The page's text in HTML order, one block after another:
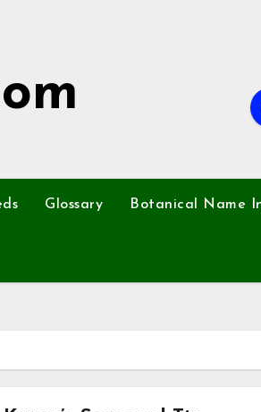
Glossary Botanical Name